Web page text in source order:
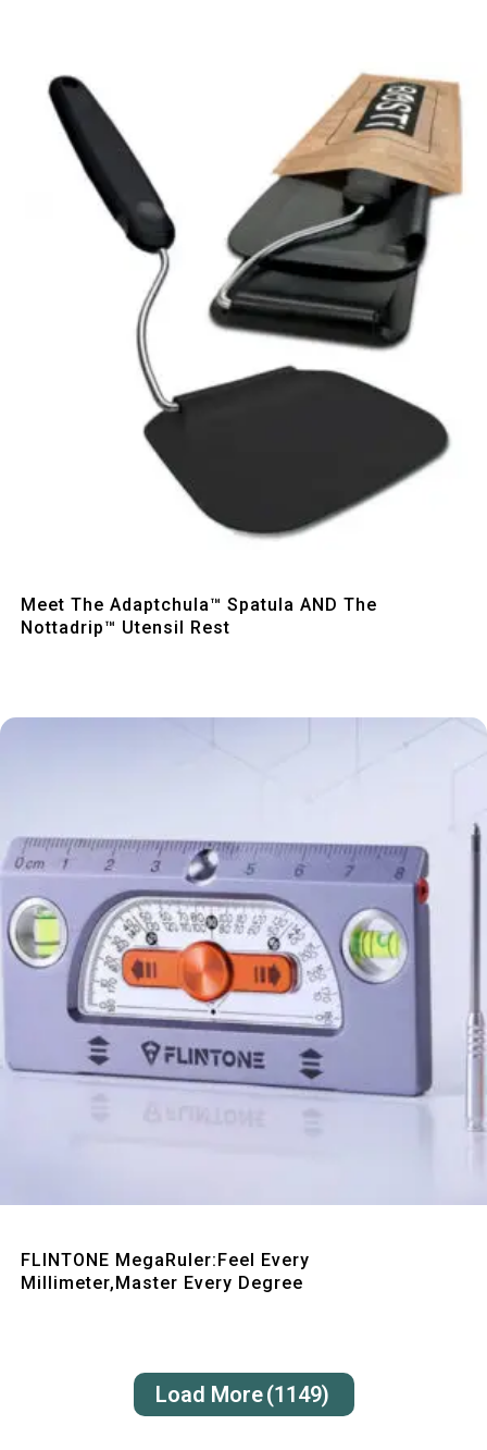
Meet The Adaptchula™ Spatula AND The
Nottadrip™ Utensil Rest
FLINTONE MegaRuler:Feel Every
Millimeter,Master Every Degree
Load More(1149)